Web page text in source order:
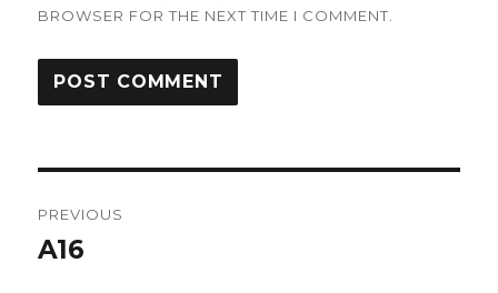
BROWSER FOR THE NEXT TIME I COMMENT.
navigation
PREVIOUS
Previous
A16